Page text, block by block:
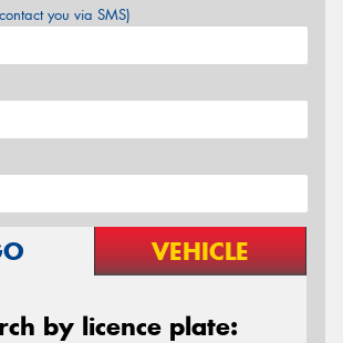
you via SMS)
VEHICLE
by licence plate: